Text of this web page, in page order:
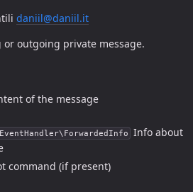
daniil@daniil.it
or outgoing private message.
of the message
Info about
command (if present)